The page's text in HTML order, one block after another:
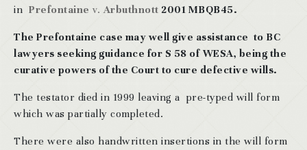
in Prefontaine v.Arbuthnott 2001 MBQB45.
The Prefontaine case may well give assistance to BC
lawyers seeking guidance for S 58 of WESA, being the
curative powers of the Court to cure defective wills.
The testator died in 1999 leaving a pre-typed will form
which was partially completed.
There were also handwritten insertions in the will form